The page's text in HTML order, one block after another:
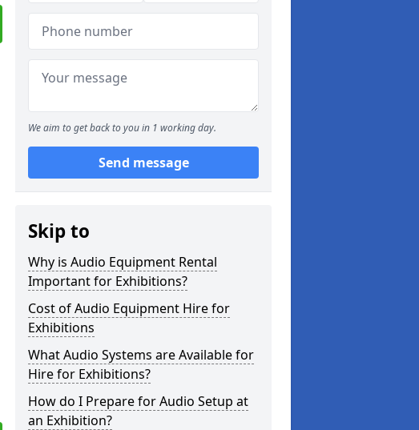
We aim to get back to you in 1 working day.
Send message
Skip to
Why is Audio Equipment Rental
Important for Exhibitions?
Cost of Audio Equipment Hire for
Exhibitions
What Audio Systems are Available for
Hire for Exhibitions?
How do I Prepare for Audio Setup at
an Exhibition?